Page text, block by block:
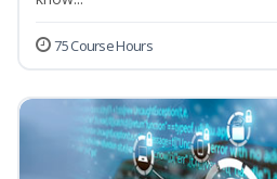
75 Course Hours